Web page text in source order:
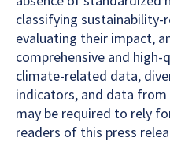
classifying
evaluating their impact,
comprehensive and
climate-related data,
indicators, and data
may be required to rely
readers of this press